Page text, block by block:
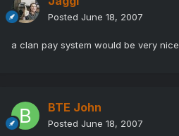
Posted June 18, 2007
a clan pay system would be very nice
BTE John
Posted June 18, 2007